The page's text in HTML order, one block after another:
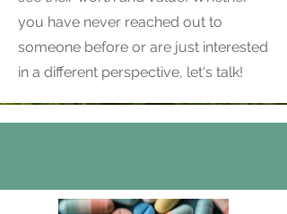
you have never reached out to
someone before or are just interested
in a different perspective, let's talk!